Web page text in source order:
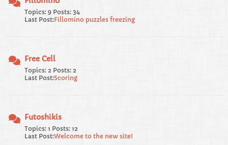
Topics: 9 Posts: 34
Last Post:Fillomino puzzles freezing
Free Cell
Topics: 2 Posts: 2
Last Post:Scoring
Futoshikis
Topics: 1 Posts: 12
Last Post:Welcome to the new site!